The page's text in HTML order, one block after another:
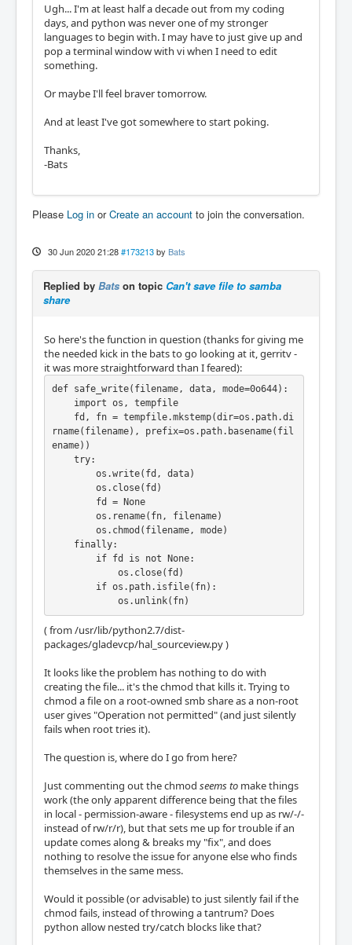
Ugh... I'm at least half a decade out from my coding
days, and python was never one of my stronger
languages to begin with. I may have to just give up and
pop a terminal window with vi when I need to edit
something.
Or maybe I'll feel braver tomorrow.
And at least I've got somewhere to start poking.
Thanks,
-Bats
Please Log in orCreate an account to join the conversation.
30 Jun 2020 21:28 #173213 by Bats
Replied by Bats on topic Can't save file to samba
share
So here's the function in question (thanks for giving me
the needed kick in the bats to go looking at it, gerritv -
it was more straightforward than I feared):
def safe_write(filename, data, mode=0o644):
rname(filename), prefix=os.path.basename(fil
ename))
            os.unlink(fn)
( from /usr/lib/python2.7/dist-
packages/gladevcp/hal_sourceview.py )
It looks like the problem has nothing to do with
creating the file... it's the chmod that kills it. Trying to
chmod a file on a root-owned smb share as a non-root
user gives "Operation not permitted" (and just silently
fails when root tries it).
The question is, where do I go from here?
Just commenting out the chmod seems to make things
work (the only apparent difference being that the files
in local - permission-aware - filesystems end up as rw/-/-
instead of rw/r/r), but that sets me up for trouble if an
update comes along & breaks my "fix", and does
nothing to resolve the issue for anyone else who finds
themselves in the same mess.
Would it possible (or advisable) to just silently fail if the
chmod fails, instead of throwing a tantrum? Does
python allow nested try/catch blocks like that?